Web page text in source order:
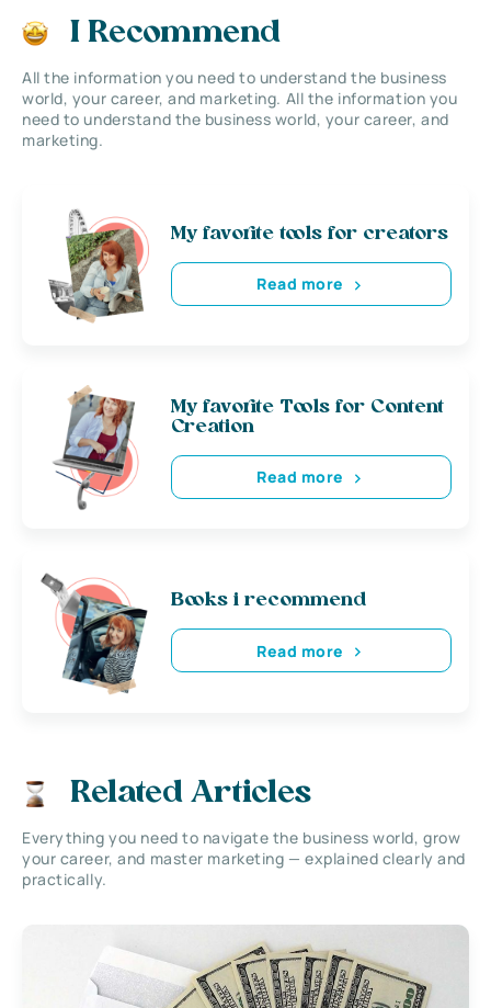
I Recommend
All the information you need to understand the business
world, your career, and marketing. All the information you
need to understand the business world, your career, and
marketing.
My favorite tools for creators
Read more
My favorite Tools for Content
Creation
Read more
Books i recommend
Read more
Related Articles
Everything you need to navigate the business world, grow
your career, and master marketing — explained clearly and
practically.